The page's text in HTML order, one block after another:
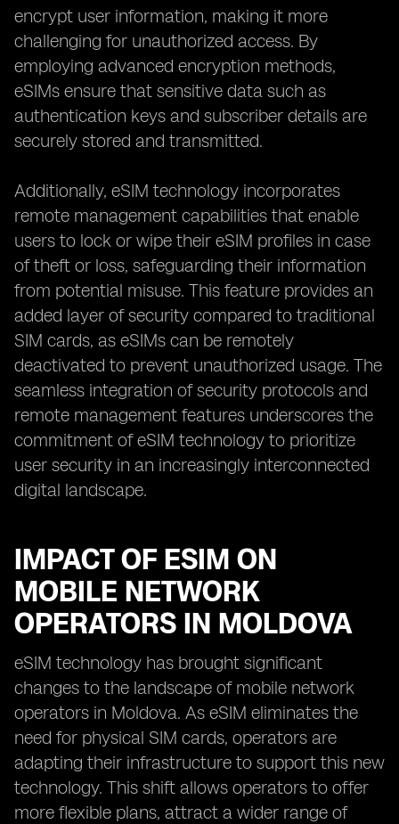
encrypt user information, making it more
challenging for unauthorized access. By
employing advanced encryption methods,
eSIMs ensure that sensitive data such as
authentication keys and subscriber details are
securely stored and transmitted.
Additionally, eSIM technology incorporates
remote management capabilities that enable
users to lock or wipe their eSIM profiles in case
of theft or loss, safeguarding their information
from potential misuse. This feature provides an
added layer of security compared to traditional
SIM cards, as eSIMs can be remotely
deactivated to prevent unauthorized usage. The
seamless integration of security protocols and
remote management features underscores the
commitment of eSIM technology to prioritize
user security in an increasingly interconnected
digital landscape.
IMPACT OF ESIM ON
MOBILE NETWORK
OPERATORS IN MOLDOVA
eSIM technology has brought significant
changes to the landscape of mobile network
operators in Moldova. As eSIM eliminates the
need for physical SIM cards, operators are
adapting their infrastructure to support this new
technology. This shift allows operators to offer
more flexible plans, attract a wider range of